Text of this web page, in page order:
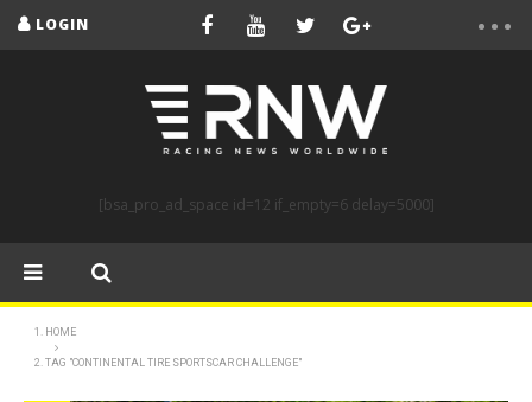
LOGIN
[bsa_pro_ad_space id=12 if_empty=6 delay=5000]
HOME
TAG "CONTINENTAL TIRE SPORTSCAR CHALLENGE"